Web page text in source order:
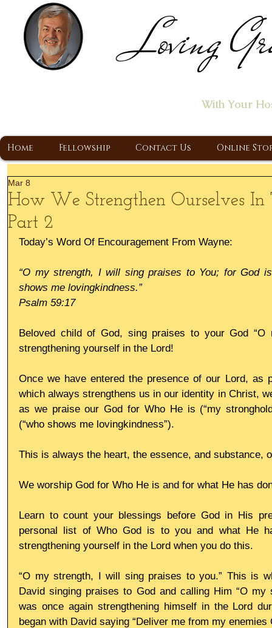
Loving
With Your
Home Fellowship Contact Us Online
How We Strengthen Ourselves
Part 2
Mar 8
Today’s Word Of Encouragement From Wayne:
“O my strength, I will sing praises to You; for God
shows me lovingkindness.”
Psalm 59:17
Beloved child of God, sing praises to your God “O
strengthening yourself in the Lord!
Once we have entered the presence of our Lord, as
which always strengthens us in our identity in Christ,
as we praise our God for Who He is (“my
(“who shows me lovingkindness”).
This is always the heart, the essence, and substance,
We worship God for Who He is and for what He has
Learn to count your blessings before God in His
personal list of Who God is to you and what He
strengthening yourself in the Lord when you do this.
“O my strength, I will sing praises to you.” This is
David singing praises to God and calling Him “O my
was once again strengthening himself in the Lord
began with David saying “Deliver me from my enemies